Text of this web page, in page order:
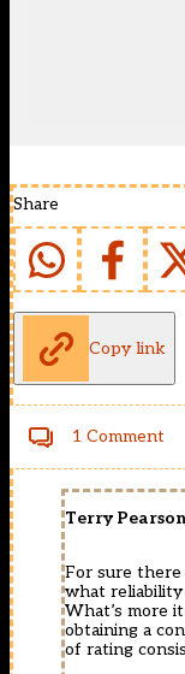
Share
Copy link
1 Comment
Terry Pearson
For sure there
what
What’s more
obtaining a
of rating